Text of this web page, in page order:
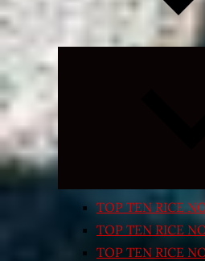
TOP TEN RICE
TOP TEN RICE
TOP TEN RICE